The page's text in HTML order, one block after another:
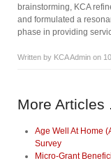
brainstorming, KCA
and formulated a
phase in providing
Written by KCA Admin on
More Articles
Age Well At Home
Survey
Micro-Grant